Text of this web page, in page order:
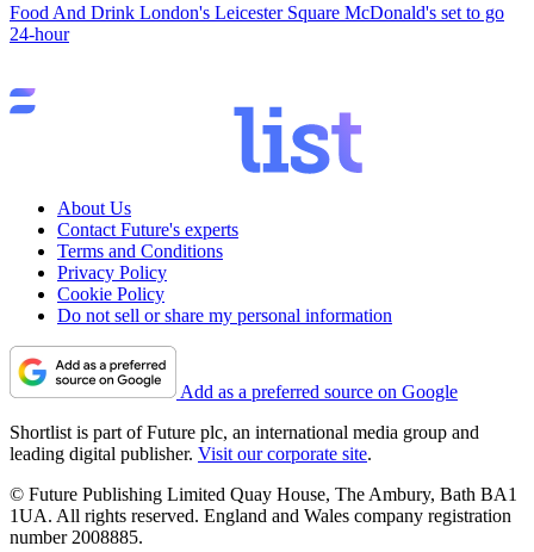
Food And Drink London's Leicester Square McDonald's set to go
24-hour
About Us
Contact Future's experts
Terms and Conditions
Privacy Policy
Cookie Policy
Do not sell or share my personal information
Add as a preferred source on Google
Shortlist is part of Future plc, an international media group and
leading digital publisher. Visit our corporate site.
© Future Publishing Limited Quay House, The Ambury, Bath BA1
1UA. All rights reserved. England and Wales company registration
number 2008885.